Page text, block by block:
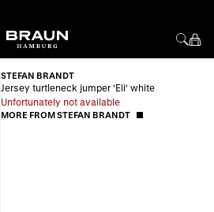
STEFAN BRANDT
Jersey turtleneck jumper 'Eli' white
Unfortunately not available
MORE FROM STEFAN BRANDT